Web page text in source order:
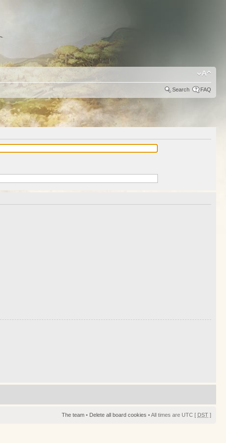
Search FAQ
The team • Delete all board cookies • All times are UTC [ DST ]